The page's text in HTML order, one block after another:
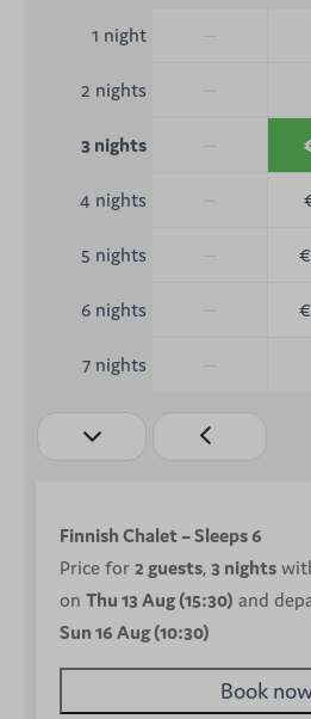
1 night
2 nights
3 nights
4 nights
5 nights
6 nights
7 nights
Finnish Chalet – Sleeps 6
Price for 2 guests, 3 nights
on Thu 13 Aug (15:30) and
Sun 16 Aug (10:30)
Book